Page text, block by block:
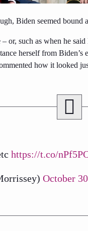
Biden seemed
or, such as when he
herself from
how it looked
https://t.co/
October